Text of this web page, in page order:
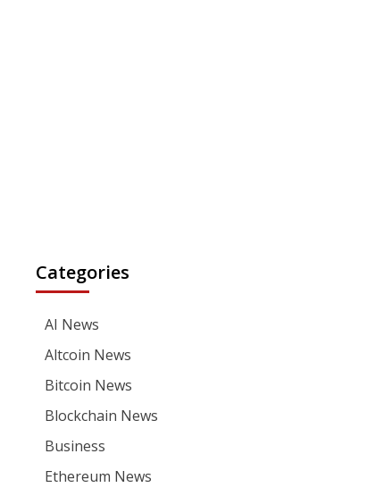
Categories
AI News
Altcoin News
Bitcoin News
Blockchain News
Business
Ethereum News